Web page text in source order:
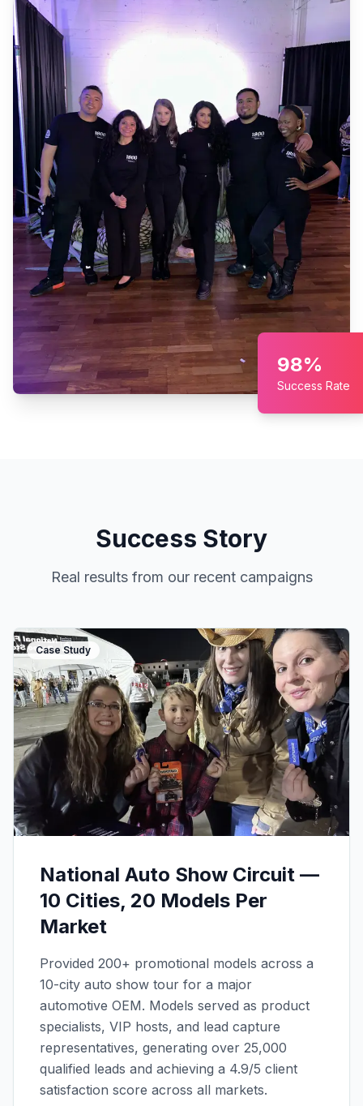
98%
Success Rate
Success Story
Real results from our recent campaigns
Case Study
National Auto Show Circuit —
10 Cities, 20 Models Per
Market
Provided 200+ promotional models across a
10-city auto show tour for a major
automotive OEM. Models served as product
specialists, VIP hosts, and lead capture
representatives, generating over 25,000
qualified leads and achieving a 4.9/5 client
satisfaction score across all markets.